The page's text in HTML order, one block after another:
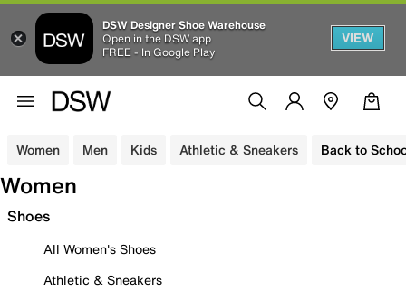
DSW Designer Shoe Warehouse
Open in the DSW app
FREE - In Google Play
VIEW
Women Men Kids Athletic & Sneakers Back to
Women
Shoes
All Women's Shoes
Athletic & Sneakers